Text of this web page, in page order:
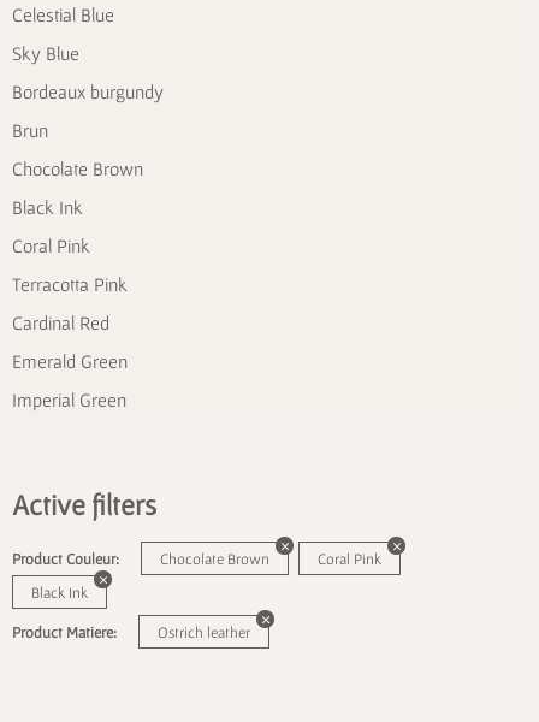
Celestial Blue
Sky Blue
Bordeaux burgundy
Brun
Chocolate Brown
Black Ink
Coral Pink
Terracotta Pink
Cardinal Red
Emerald Green
Imperial Green
Active filters
Product Couleur: Chocolate Brown
Coral Pink
Black Ink
Product Matiere: Ostrich leather